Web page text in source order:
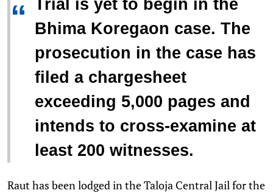
“ Trial is yet to begin in the
Bhima Koregaon case. The
prosecution in the case has
filed a chargesheet
exceeding 5,000 pages and
intends to cross-examine at
least 200 witnesses.
Raut has been lodged in the Taloja Central Jail for the